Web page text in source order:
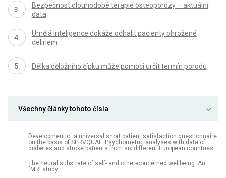
Bezpečnost dlouhodobé terapie osteoporózy – aktuální
data
Umělá inteligence dokáže odhalit pacienty ohrožené
deliriem
Délka děložního čípku může pomoci určit termín porodu
Všechny články tohoto čísla
Development of a universal short patient satisfaction questionnaire
on the basis of SERVQUAL: Psychometric analyses with data of
diabetes and stroke patients from six different European countries
The neural substrate of self- and other-concerned wellbeing: An
fMRI study